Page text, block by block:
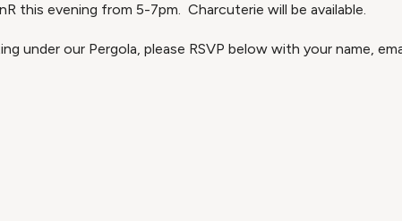
this evening from 5-7pm. Charcuterie will be available.
under our Pergola, please RSVP below with your name,